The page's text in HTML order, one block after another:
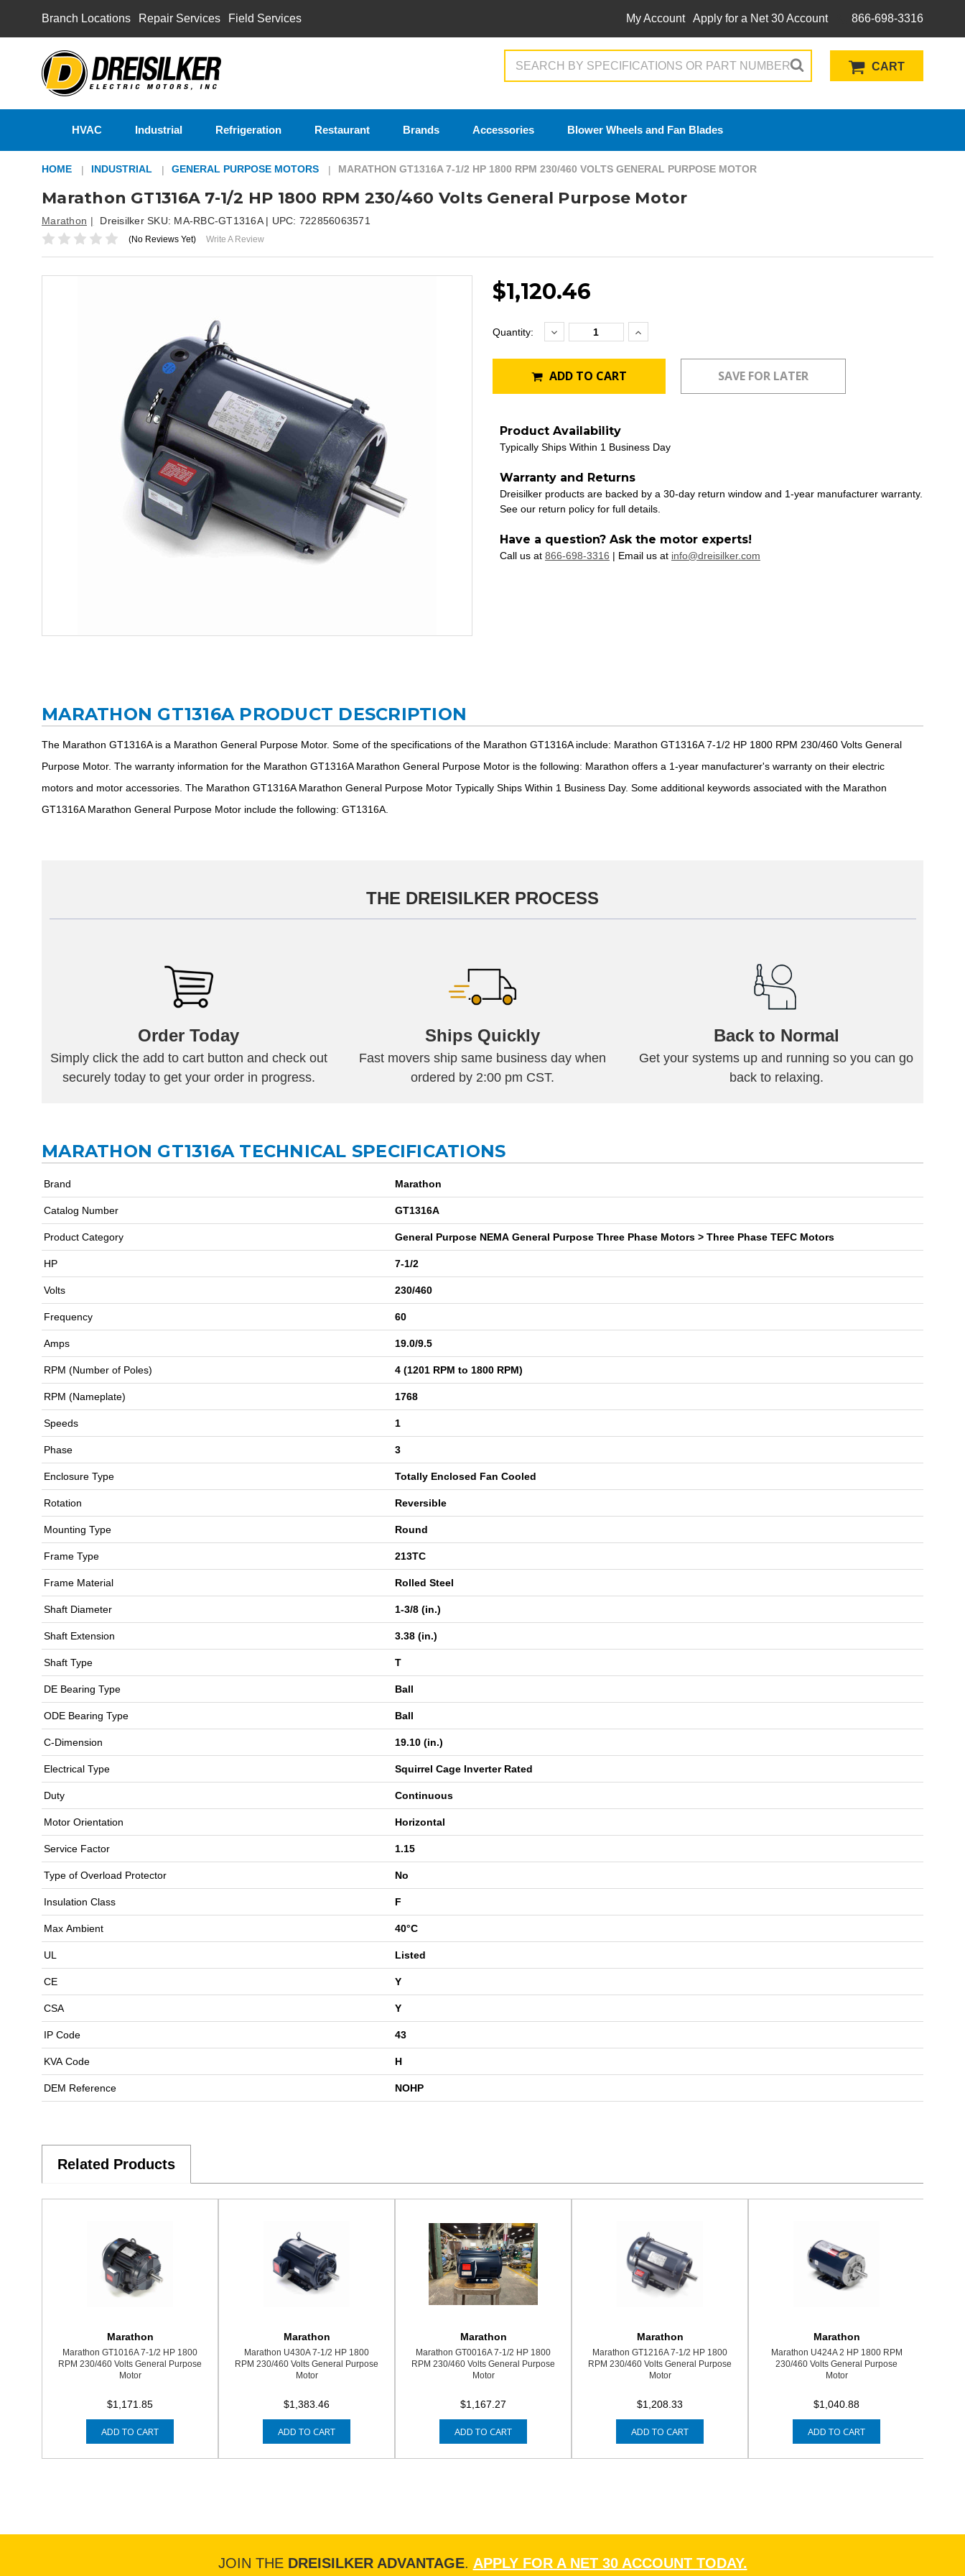
Branch Locations Repair Services Field Services My Account Apply for a Net 30 Account 866-698-3316
CART
HVAC Industrial Refrigeration Restaurant Brands Accessories Blower Wheels and Fan Blades
HOME INDUSTRIAL GENERAL PURPOSE MOTORS MARATHON GT1316A 7-1/2 HP 1800 RPM 230/460 VOLTS GENERAL PURPOSE MOTOR
Marathon GT1316A 7-1/2 HP 1800 RPM 230/460 Volts General Purpose Motor
Marathon Dreisilker SKU: MA-RBC-GT1316A| UPC: 722856063571
(No Reviews Yet) Write A Review
$1,120.46
Current
Quantity: Decrease
Quantity:Increase
Quantity:
ADD TO CART
Product Availability
Typically Ships Within 1 Business Day
Warranty and Returns
Dreisilker products are backed by a 30-day return window and 1-year manufacturer warranty.
See our return policy for full details.
Have a question? Ask the motor experts!
Call us at 866-698-3316 | Email us at info@dreisilker.com
MARATHON GT1316A PRODUCT DESCRIPTION
The Marathon GT1316A is a Marathon General Purpose Motor. Some of the specifications of the Marathon GT1316A include: Marathon GT1316A 7-1/2 HP 1800 RPM 230/460 Volts General
Purpose Motor. The warranty information for the Marathon GT1316A Marathon General Purpose Motor is the following: Marathon offers a 1-year manufacturer's warranty on their electric
motors and motor accessories. The Marathon GT1316A Marathon General Purpose Motor Typically Ships Within 1 Business Day. Some additional keywords associated with the Marathon
GT1316A Marathon General Purpose Motor include the following: GT1316A.
THE DREISILKER PROCESS
Order Today
Simply click the add to cart button and check out
securely today to get your order in progress.
Ships Quickly
Fast movers ship same business day when
ordered by 2:00 pm CST.
Back to Normal
Get your systems up and running so you can go
back to relaxing.
MARATHON GT1316A TECHNICAL SPECIFICATIONS
Brand Marathon
Catalog Number GT1316A
Product Category General Purpose NEMA General Purpose Three Phase Motors > Three Phase TEFC Motors
HP 7-1/2
Volts 230/460
Frequency 60
Amps 19.0/9.5
RPM (Number of Poles) 4 (1201 RPM to 1800 RPM)
RPM (Nameplate) 1768
Speeds 1
Phase 3
Enclosure Type Totally Enclosed Fan Cooled
Rotation Reversible
Mounting Type Round
Frame Type 213TC
Frame Material Rolled Steel
Shaft Diameter 1-3/8 (in.)
Shaft Extension 3.38 (in.)
Shaft Type T
DE Bearing Type Ball
ODE Bearing Type Ball
C-Dimension 19.10 (in.)
Electrical Type Squirrel Cage Inverter Rated
Duty Continuous
Motor Orientation Horizontal
Service Factor 1.15
Type of Overload Protector No
Insulation Class F
Max Ambient 40°C
UL Listed
CE Y
CSA Y
IP Code 43
KVA Code H
DEM Reference NOHP
Related Products
Marathon
Marathon GT1016A 7-1/2 HP 1800
RPM 230/460 Volts General Purpose
Motor
$1,171.85
ADD TO CART
Marathon
Marathon U430A 7-1/2 HP 1800
RPM 230/460 Volts General Purpose
Motor
$1,383.46
ADD TO CART
Marathon
Marathon GT0016A 7-1/2 HP 1800
RPM 230/460 Volts General Purpose
Motor
$1,167.27
ADD TO CART
Marathon
Marathon GT1216A 7-1/2 HP 1800
RPM 230/460 Volts General Purpose
Motor
$1,208.33
ADD TO CART
Marathon
Marathon U424A 2 HP 1800 RPM
230/460 Volts General Purpose
Motor
$1,040.88
ADD TO CART
JOIN THE DREISILKER ADVANTAGE. APPLY FOR A NET 30 ACCOUNT TODAY.